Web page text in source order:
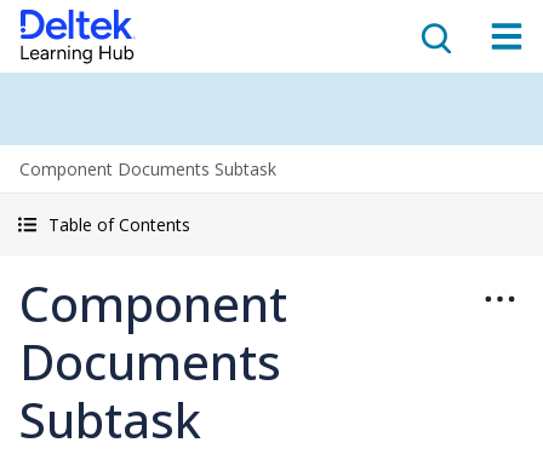
Component Documents Subtask
Table of Contents
Component
Documents
Subtask